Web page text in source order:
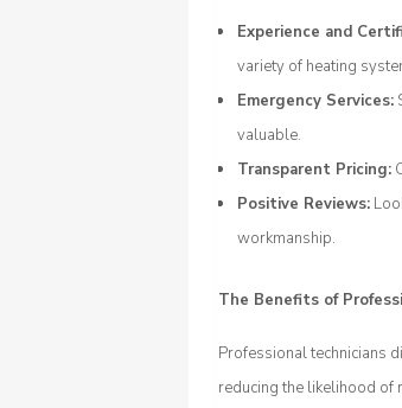
Experience and
variety of heating
Emergency Services:
valuable.
Transparent Pricing:
Positive Reviews:
workmanship.
The Benefits of
Professional technicians
reducing the likelihood of